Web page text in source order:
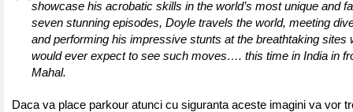
showcase his acrobatic skills in the world’s most unique and
seven stunning episodes, Doyle travels the world, meeting
and performing his impressive stunts at the breathtaking sites
would ever expect to see such moves…. this time in India in
Mahal.
Daca va place parkour atunci cu siguranta aceste imagini va vor